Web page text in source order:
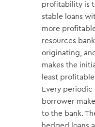
profitability is
stable loans
more
resources
originating,
makes the
least
Every
borrower
to the bank.